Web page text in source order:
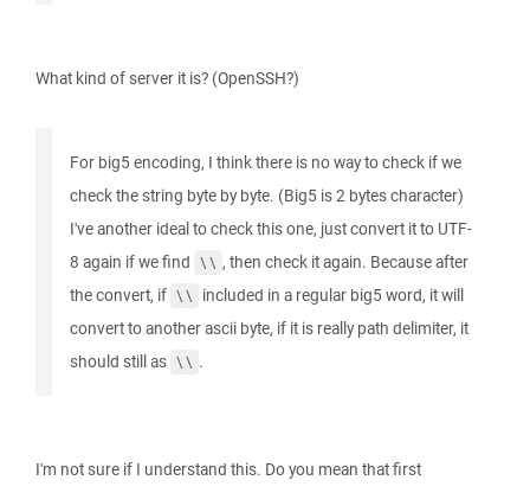
What kind of server it is? (OpenSSH?)
For big5 encoding, I think there is no way to check if we
check the string byte by byte. (Big5 is 2 bytes character)
I've another ideal to check this one, just convert it to UTF-
8 again if we find \\ , then check it again. Because after
the convert, if \\ included in a regular big5 word, it will
convert to another ascii byte, if it is really path delimiter, it
should still as \\ .
I'm not sure if I understand this. Do you mean that first